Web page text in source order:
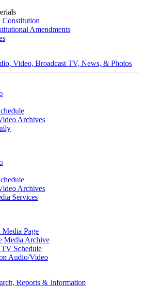
Constitution
Amendments
Video, Broadcast TV, News, & Photos
Archives
Archives
Services
Page
Media Archive
Schedule
Audio/Video
Reports & Information